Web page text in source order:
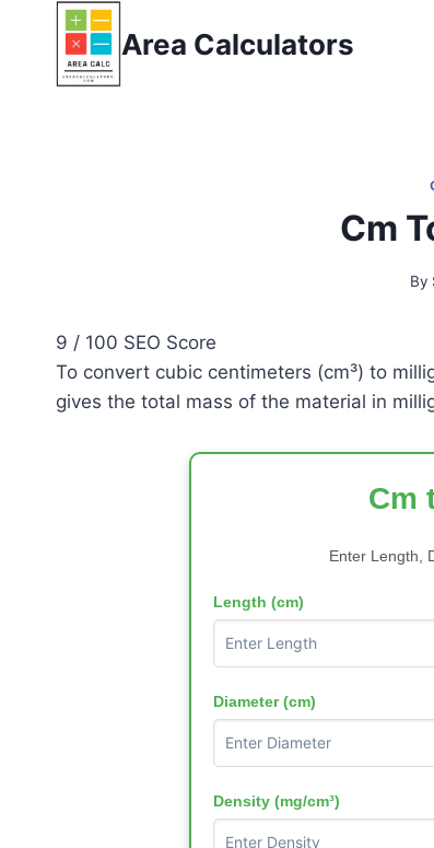
content
Area Calculators
Cm
By
9 / 100 SEO Score
To convert cubic centimeters (cm³) to
gives the total mass of the material in
Cm
Enter Length,
Length (cm)
Diameter (cm)
Density (mg/cm³)